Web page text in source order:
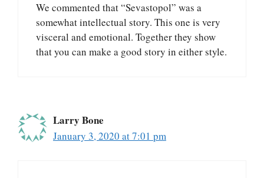
We commented that “Sevastopol” was a
somewhat intellectual story. This one is very
visceral and emotional. Together they show
that you can make a good story in either style.
Larry Bone
January 3, 2020 at 7:01 pm